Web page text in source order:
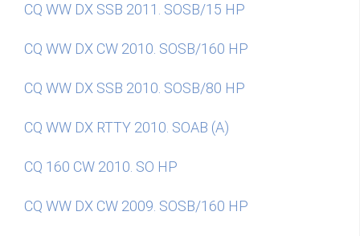
CQ WW DX SSB 2011. SOSB/15 HP
CQ WW DX CW 2010. SOSB/160 HP
CQ WW DX SSB 2010. SOSB/80 HP
CQ WW DX RTTY 2010. SOAB (A)
CQ 160 CW 2010. SO HP
CQ WW DX CW 2009. SOSB/160 HP